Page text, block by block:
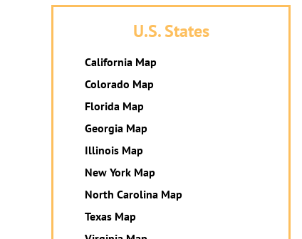
U.S. States
California Map
Colorado Map
Florida Map
Georgia Map
Illinois Map
New York Map
North Carolina Map
Texas Map